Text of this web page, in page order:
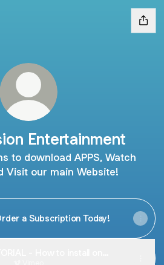
Entertainment
to download APPS, Watch
Visit our main Website!
a Subscription Today!